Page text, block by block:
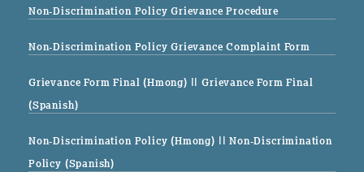
Non-Discrimination Policy Grievance Procedure
Non-Discrimination Policy Grievance Complaint Form
Grievance Form Final (Hmong) || Grievance Form Final
(Spanish)
Non-Discrimination Policy (Hmong) || Non-Discrimination
Policy (Spanish)